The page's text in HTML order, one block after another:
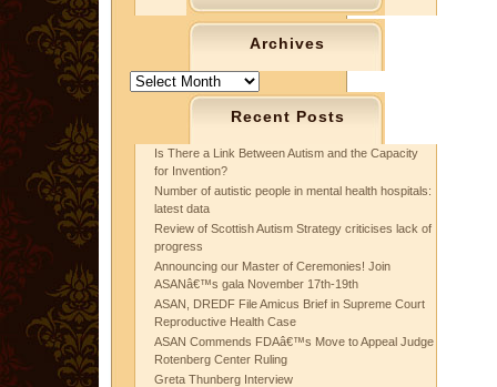
Archives
Archives
Recent Posts
Is There a Link Between Autism and the Capacity
for Invention?
Number of autistic people in mental health hospitals:
latest data
Review of Scottish Autism Strategy criticises lack of
progress
Announcing our Master of Ceremonies! Join
ASANâ€™s gala November 17th-19th
ASAN, DREDF File Amicus Brief in Supreme Court
Reproductive Health Case
ASAN Commends FDAâ€™s Move to Appeal Judge
Rotenberg Center Ruling
Greta Thunberg Interview